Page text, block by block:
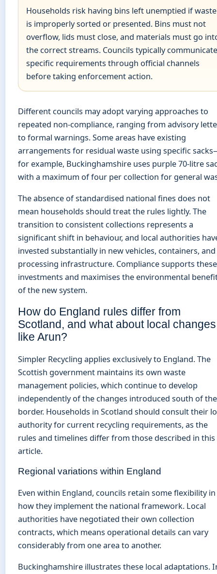
Households risk having bins left unemptied if waste
is improperly sorted or presented. Bins must not
overflow, lids must close, and materials must go
the correct streams. Councils typically communicate
specific requirements through official channels
before taking enforcement action.
Different councils may adopt varying approaches to
repeated non-compliance, ranging from advisory
to formal warnings. Some areas have existing
arrangements for residual waste using specific
for example, Buckinghamshire uses purple 70-litre
with a maximum of four per collection for general
The absence of standardised national fines does not
mean households should treat the rules lightly. The
transition to consistent collections represents a
significant shift in behaviour, and local authorities
invested substantially in new vehicles, containers, and
processing infrastructure. Compliance supports these
investments and maximises the environmental
of the new system.
How do England rules differ from
Scotland, and what about local changes
like Arun?
Simpler Recycling applies exclusively to England. The
Scottish government maintains its own waste
management policies, which continue to develop
independently of the changes introduced south of the
border. Households in Scotland should consult their
authority for current recycling requirements, as the
rules and timelines differ from those described in this
article.
Regional variations within England
Even within England, councils retain some flexibility in
how they implement the national framework. Local
authorities have negotiated their own collection
contracts, which means operational details can vary
considerably from one area to another.
Buckinghamshire illustrates these local adaptations.